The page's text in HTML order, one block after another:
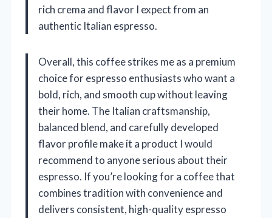
rich crema and flavor I expect from an
authentic Italian espresso.
Overall, this coffee strikes me as a premium
choice for espresso enthusiasts who want a
bold, rich, and smooth cup without leaving
their home. The Italian craftsmanship,
balanced blend, and carefully developed
flavor profile make it a product I would
recommend to anyone serious about their
espresso. If you’re looking for a coffee that
combines tradition with convenience and
delivers consistent, high-quality espresso